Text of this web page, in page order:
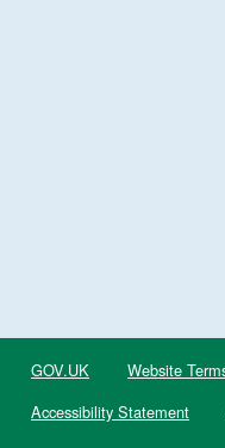
GOV.UK Website
Accessibility Statement